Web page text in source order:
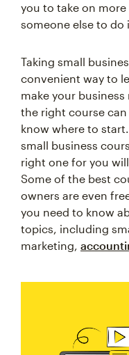
you to take on
someone else to do
Taking small
convenient way to
make your
the right course
know where to
small business
right one for you
Some of the best
owners are even
you need to know
topics, including
marketing,